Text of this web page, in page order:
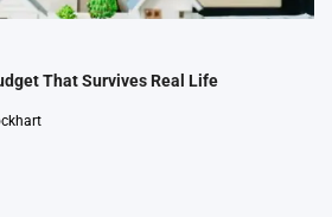
That Survives Real Life